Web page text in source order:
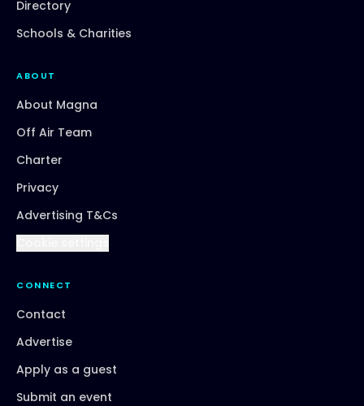
Directory
Schools & Charities
ABOUT
About Magna
Off Air Team
Charter
Privacy
Advertising T&Cs
CONNECT
Contact
Advertise
Apply as a guest
Submit an event